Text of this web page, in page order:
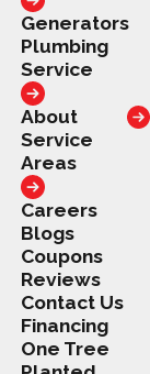
Generators
Plumbing
Service
About
Service
Areas
Careers
Blogs
Coupons
Reviews
Contact Us
Financing
One Tree